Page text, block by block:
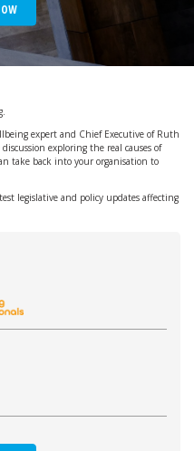
expert and Chief Executive of Ruth
exploring the real causes of
take back into your organisation to
legislative and policy updates affecting